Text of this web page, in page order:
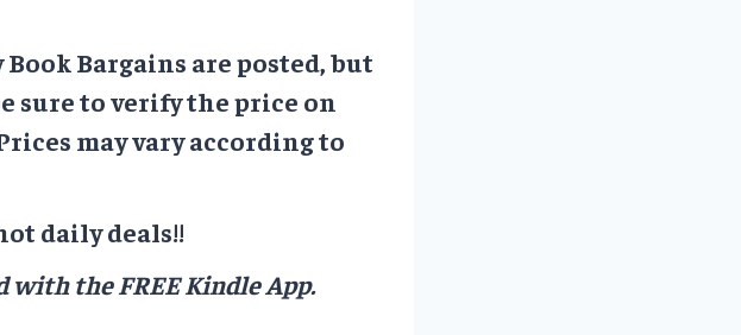
Bargains are posted, but
sure to verify the price on
may vary according to
daily deals!!
with the FREE Kindle App.